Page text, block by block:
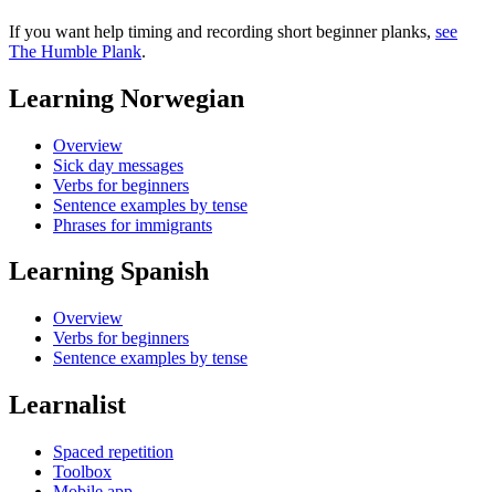
If you want help timing and recording short beginner planks, see
The Humble Plank.
Learning Norwegian
Overview
Sick day messages
Verbs for beginners
Sentence examples by tense
Phrases for immigrants
Learning Spanish
Overview
Verbs for beginners
Sentence examples by tense
Learnalist
Spaced repetition
Toolbox